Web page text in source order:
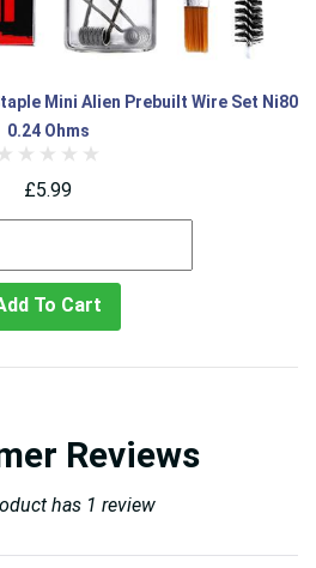
Mini Alien Prebuilt Wire Set Ni80
0.24 Ohms
£5.99
To Cart
Reviews
has 1 review